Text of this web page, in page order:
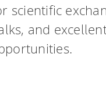
scientific
and